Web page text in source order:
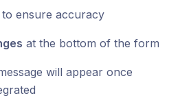
to ensure accuracy
at the bottom of the form
will appear once